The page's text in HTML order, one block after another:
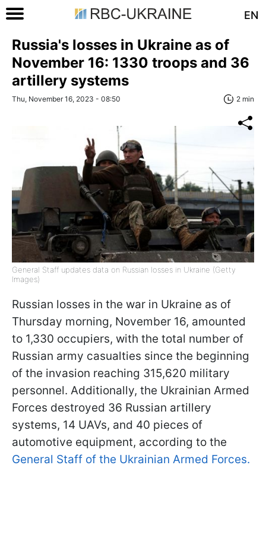
EN
Russia's losses in Ukraine as of
November 16: 1330 troops and 36
artillery systems
Thu, November 16, 2023 - 08:50 2 min
General Staff updates data on Russian losses in Ukraine (Getty
Images)
Russian losses in the war in Ukraine as of
Thursday morning, November 16, amounted
to 1,330 occupiers, with the total number of
Russian army casualties since the beginning
of the invasion reaching 315,620 military
personnel. Additionally, the Ukrainian Armed
Forces destroyed 36 Russian artillery
systems, 14 UAVs, and 40 pieces of
automotive equipment, according to the
General Staff of the Ukrainian Armed Forces.